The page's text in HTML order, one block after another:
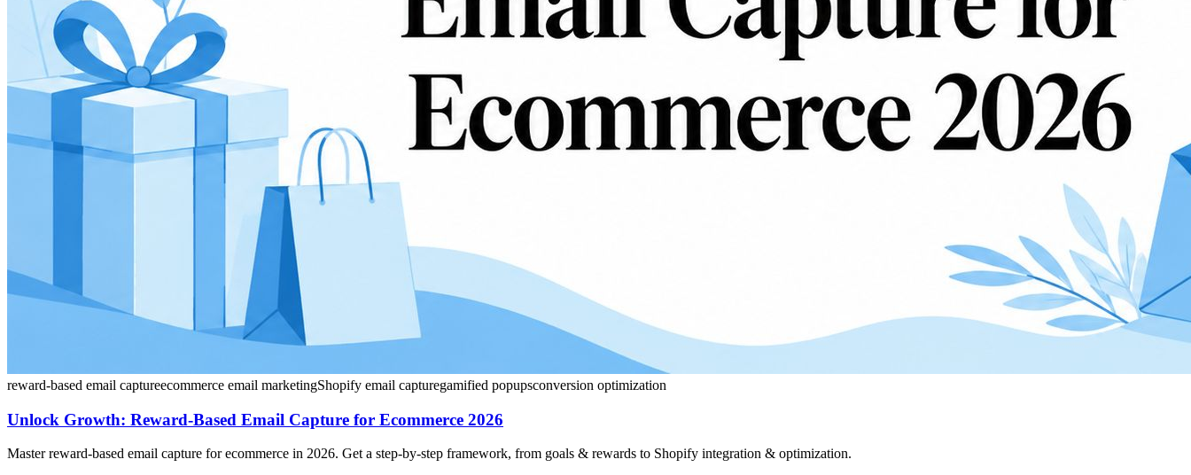
reward-based email captureecommerce email marketingShopify email capturegamified popupsconversion optimization
Unlock Growth: Reward-Based Email Capture for Ecommerce 2026
Master reward-based email capture for ecommerce in 2026. Get a step-by-step framework, from goals & rewards to Shopify integration & optimization.